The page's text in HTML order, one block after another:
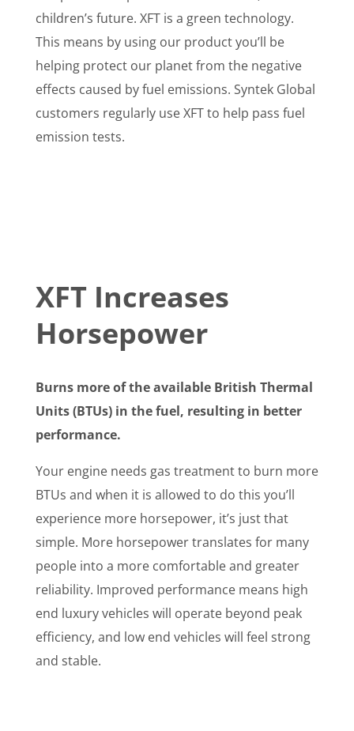
children’s future. XFT is a green technology.
This means by using our product you’ll be
helping protect our planet from the negative
effects caused by fuel emissions. Syntek Global
customers regularly use XFT to help pass fuel
emission tests.
XFT Increases
Horsepower
Burns more of the available British Thermal
Units (BTUs) in the fuel, resulting in better
performance.
Your engine needs gas treatment to burn more
BTUs and when it is allowed to do this you’ll
experience more horsepower, it’s just that
simple. More horsepower translates for many
people into a more comfortable and greater
reliability. Improved performance means high
end luxury vehicles will operate beyond peak
efficiency, and low end vehicles will feel strong
and stable.